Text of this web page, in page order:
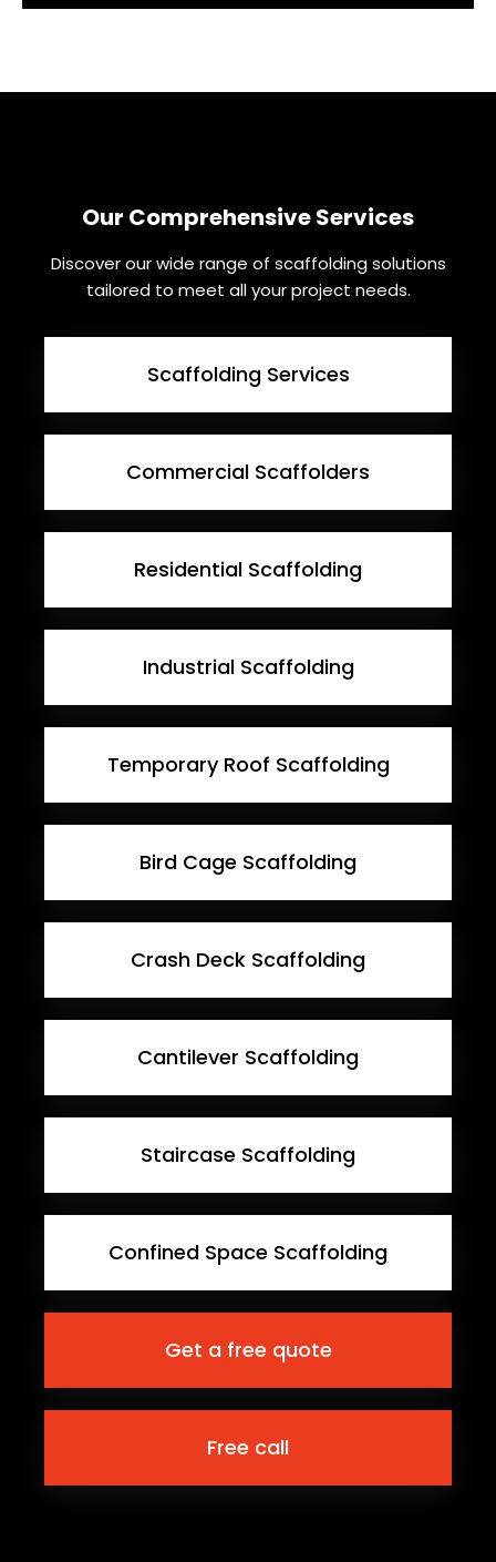
Our Comprehensive Services
Discover our wide range of scaffolding solutions
tailored to meet all your project needs.
Scaffolding Services
Commercial Scaffolders
Residential Scaffolding
Industrial Scaffolding
Temporary Roof Scaffolding
Bird Cage Scaffolding
Crash Deck Scaffolding
Cantilever Scaffolding
Staircase Scaffolding
Confined Space Scaffolding
Get a free quote
Free call